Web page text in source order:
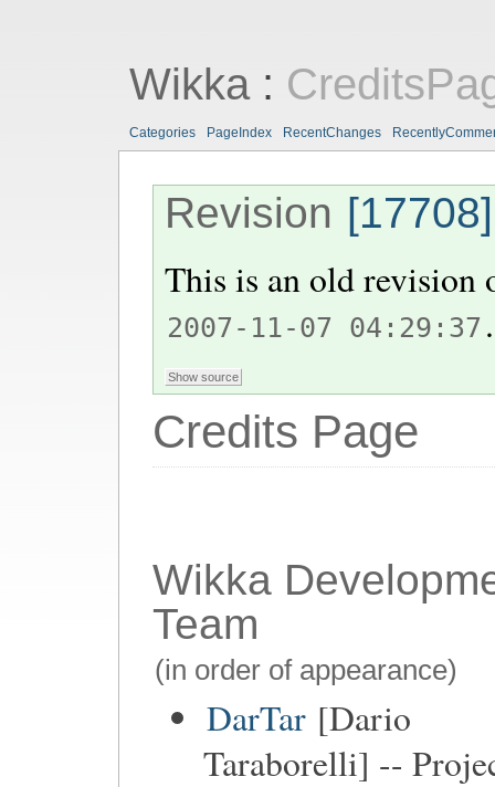
Wikka:
Categories PageIndex RecentChanges
Revision [17708]
This is an old
2007-11-07 04:29:37 .
Credits Page
Wikka
Team
(in order of appearance)
DarTar [Dario
Taraborelli] --